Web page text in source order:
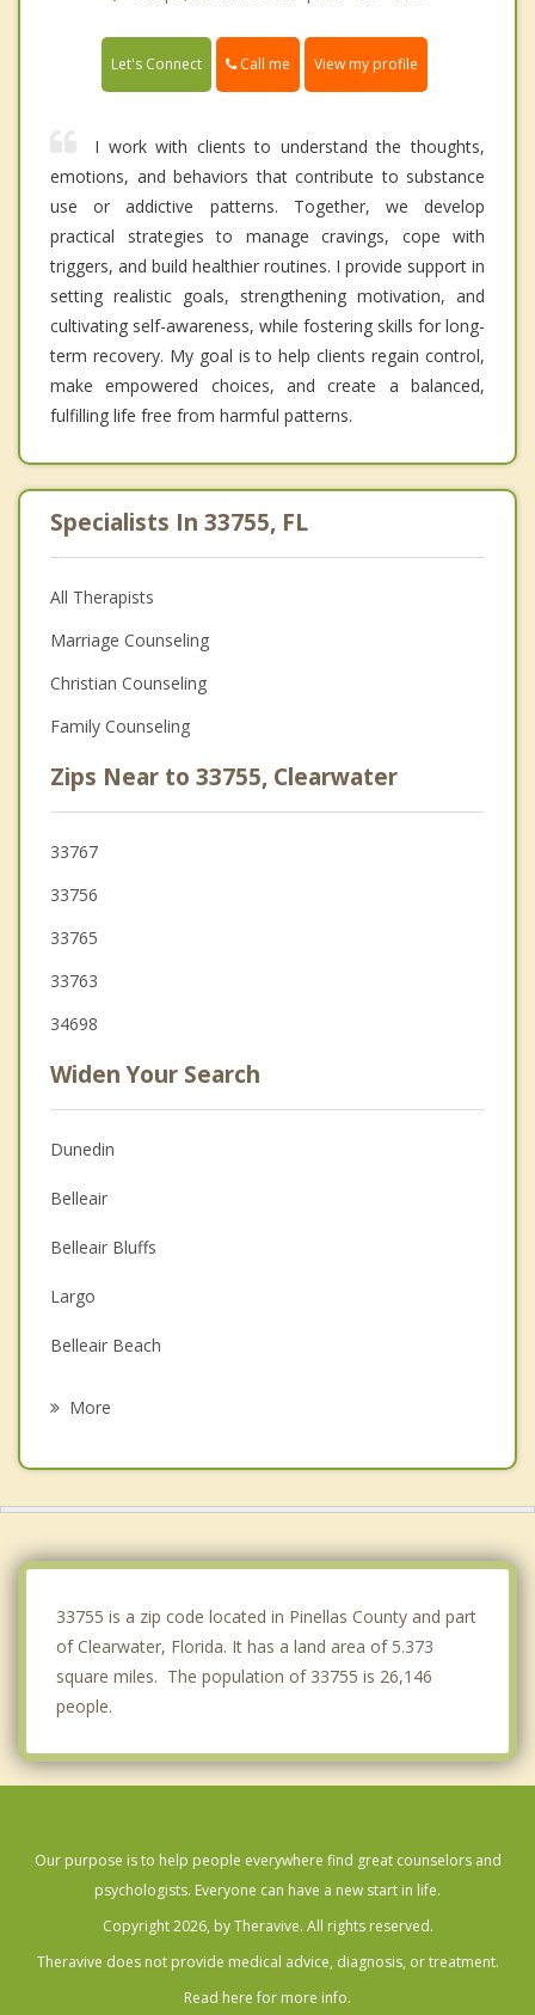
Let's Connect Call me View my profile
I work with clients to understand the thoughts,
emotions, and behaviors that contribute to substance
use or addictive patterns. Together, we develop
practical strategies to manage cravings, cope with
triggers, and build healthier routines. I provide support in
setting realistic goals, strengthening motivation, and
cultivating self-awareness, while fostering skills for long-
term recovery. My goal is to help clients regain control,
make empowered choices, and create a balanced,
fulfilling life free from harmful patterns.
Specialists In 33755, FL
All Therapists
Marriage Counseling
Christian Counseling
Family Counseling
Zips Near to 33755, Clearwater
33767
33756
33765
33763
34698
Widen Your Search
Dunedin
Belleair
Belleair Bluffs
Largo
Belleair Beach
More
33755 is a zip code located in Pinellas County and part
of Clearwater, Florida. It has a land area of 5.373
square miles. The population of 33755 is 26,146
people.
Our purpose is to help people everywhere find great counselors and
psychologists. Everyone can have a new start in life.
Copyright 2026, by Theravive. All rights reserved.
Theravive does not provide medical advice, diagnosis, or treatment.
Read here for more info.